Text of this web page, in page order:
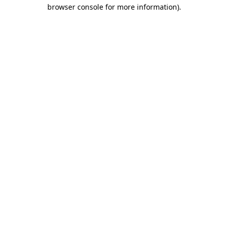
browser console for more information).